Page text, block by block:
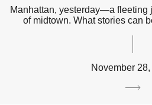
Manhattan, yesterday—a fleeting
of midtown. What stories can
November